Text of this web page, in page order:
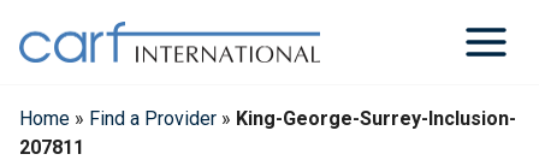
content
Home » Find a Provider » King-George-Surrey-Inclusion-
207811